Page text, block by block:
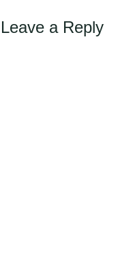
Leave a Reply